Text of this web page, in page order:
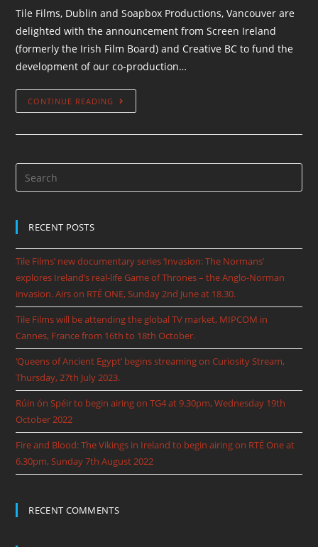
Tile Films, Dublin and Soapbox Productions, Vancouver are
delighted with the announcement from Screen Ireland
(formerly the Irish Film Board) and Creative BC to fund the
development of our co-production…
CONTINUE READING
RECENT POSTS
Tile Films’ new documentary series ‘Invasion: The Normans’
explores Ireland’s real-life Game of Thrones – the Anglo-Norman
invasion. Airs on RTÉ ONE, Sunday 2nd June at 18.30.
Tile Films will be attending the global TV market, MIPCOM in
Cannes, France from 16th to 18th October.
‘Queens of Ancient Egypt’ begins streaming on Curiosity Stream,
Thursday, 27th July 2023.
Rúin ón Spéir to begin airing on TG4 at 9.30pm, Wednesday 19th
October 2022
Fire and Blood: The Vikings in Ireland to begin airing on RTÉ One at
6.30pm, Sunday 7th August 2022
RECENT COMMENTS